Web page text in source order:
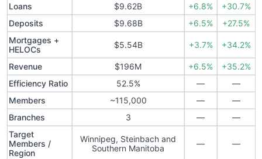
Loans
$9.62B +6.8%
+30.7%
Deposits
$9.68B +6.5%
+27.5%
Mortgages +
HELOCs
$5.54B +3.7% +34.2%
Revenue $196M +6.5%
+35.2%
Efficiency Ratio
52.5% —
—
Members
~115,000 —
—
Branches
3 —
—
Target
Members /
Region
Winnipeg, Steinbach and
Southern Manitoba
— —